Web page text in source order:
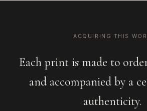
ACQUIRING THIS
Each print is made to
and accompanied by a
authenticity.